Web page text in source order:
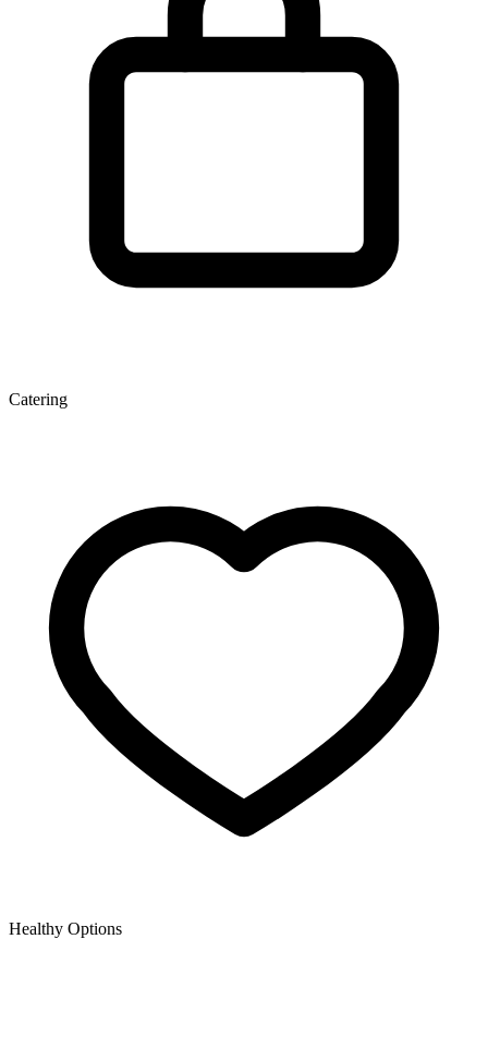
Catering
Healthy Options